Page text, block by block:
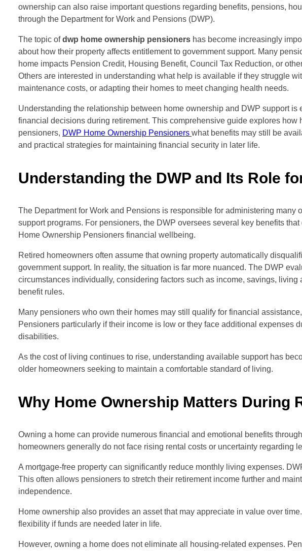
ownership can also raise important questions regarding benefits, pensions,
through the Department for Work and Pensions (DWP).
The topic ofdwp home ownership pensioners has become increasingly
about how their property affects entitlement to government support. Many
home impacts Pension Credit, Housing Benefit, Council Tax Reduction, or
Others are interested in understanding what help is available if they struggle
maintenance costs, or adapting their homes to meet changing health needs.
Understanding the relationship between home ownership and DWP support is
financial decisions during retirement. This comprehensive guide explores how
pensioners, DWP Home Ownership Pensioners what benefits may still be
and practical strategies for maintaining financial security in later life.
Understanding the DWP and Its Role
The Department for Work and Pensions is responsible for administering many
support programs. For pensioners, the DWP oversees several key benefits
Home Ownership Pensioners financial wellbeing.
Retired homeowners often assume that owning property automatically
government support. In reality, the situation is far more nuanced. The DWP
circumstances individually, considering factors such as income, savings, living
benefit rules.
Many pensioners who own their homes may still qualify for financial
Pensioners particularly if their income is low or they face additional expenses
disabilities.
As the cost of living continues to rise, understanding available support has
older homeowners seeking to maintain a comfortable standard of living.
Why Home Ownership Matters During
Owning a home can provide numerous financial and emotional benefits
homeowners generally do not face rising rental costs or uncertainty regarding
A mortgage-free property can significantly reduce monthly living expenses.
This often allows pensioners to stretch their retirement income further and
independence.
Home ownership also provides an asset that may appreciate in value over
flexibility if funds are needed later in life.
However, owning a home does not eliminate all housing-related expenses.